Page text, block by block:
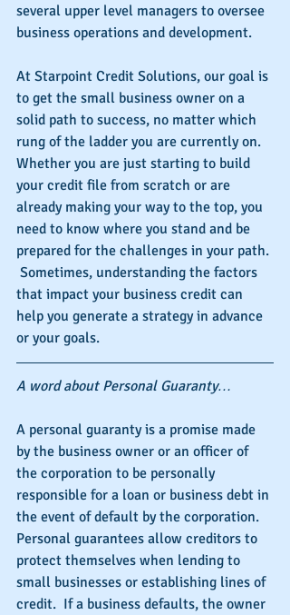
several upper level managers to oversee
business operations and development.
At Starpoint Credit Solutions, our goal is
to get the small business owner on a
solid path to success, no matter which
rung of the ladder you are currently on.
Whether you are just starting to build
your credit file from scratch or are
already making your way to the top, you
need to know where you stand and be
prepared for the challenges in your path.
Sometimes, understanding the factors
that impact your business credit can
help you generate a strategy in advance
or your goals.
A word about Personal Guaranty…
A personal guaranty is a promise made
by the business owner or an officer of
the corporation to be personally
responsible for a loan or business debt in
the event of default by the corporation.
Personal guarantees allow creditors to
protect themselves when lending to
small businesses or establishing lines of
credit.  If a business defaults, the owner